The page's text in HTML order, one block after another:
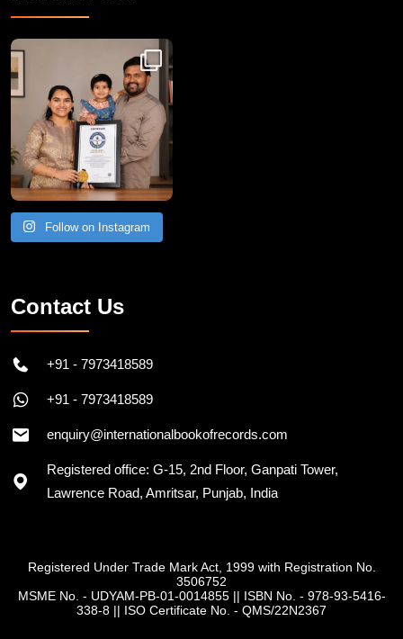
Congratulations to Havintha G. C. on achieving
Follow on Instagram
Contact Us
+91 - 7973418589
+91 - 7973418589
enquiry@internationalbookofrecords.com
Registered office: G-15, 2nd Floor, Ganpati Tower,
Lawrence Road, Amritsar, Punjab, India
Registered Under Trade Mark Act, 1999 with Registration No.
3506752
MSME No. - UDYAM-PB-01-0014855|| ISBN No. - 978-93-5416-
338-8 || ISO Certificate No. - QMS/22N2367